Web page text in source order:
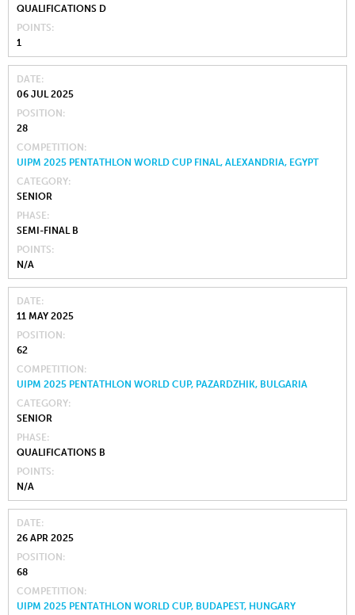
QUALIFICATIONS D
POINTS
1
DATE
06 JUL 2025
POSITION
28
COMPETITION
UIPM 2025 PENTATHLON WORLD CUP FINAL, ALEXANDRIA, EGYPT
CATEGORY
SENIOR
PHASE
SEMI-FINAL B
POINTS
N/A
DATE
11 MAY 2025
POSITION
62
COMPETITION
UIPM 2025 PENTATHLON WORLD CUP, PAZARDZHIK, BULGARIA
CATEGORY
SENIOR
PHASE
QUALIFICATIONS B
POINTS
N/A
DATE
26 APR 2025
POSITION
68
COMPETITION
UIPM 2025 PENTATHLON WORLD CUP, BUDAPEST, HUNGARY